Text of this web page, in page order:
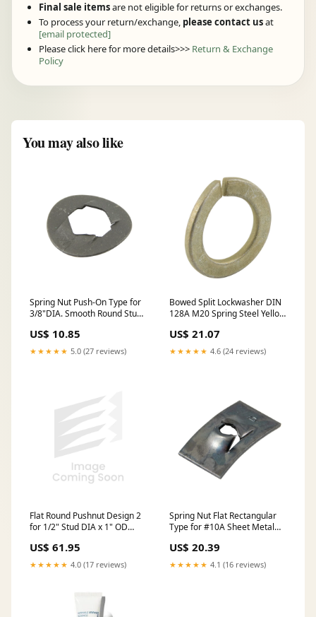
Final sale itemsare not eligible for returns or exchanges.
To process your return/exchange, please contact usat
[email protected]
Please click here for more details>>> Return & Exchange
Policy
You may also like
Spring Nut Push-On Type for
3/8"DIA. Smooth Round Stud
Phosphate & Oil
US$ 10.85
★★★★★ 5.0 (27 reviews)
Bowed Split Lockwasher DIN
128A M20 Spring Steel Yellow
M20
US$ 21.07
★★★★★ 4.6 (24 reviews)
Flat Round Pushnut Design 2
for 1/2" Stud DIA x 1" OD
US$ 61.95
★★★★★ 4.0 (17 reviews)
Spring Nut Flat Rectangular
Type for #10A Sheet Metal
Heat Treated Plain
US$ 20.39
★★★★★ 4.1 (16 reviews)